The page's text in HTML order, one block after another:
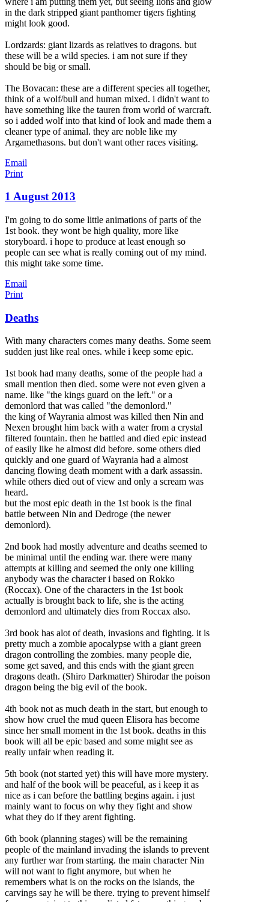
in the dark stripped giant panthomer tigers fighting
might look good.
Lordzards: giant lizards as relatives to dragons. but
these will be a wild species. i am not sure if they
should be big or small.
The Bovacan: these are a different species all together,
think of a wolf/bull and human mixed. i didn't want to
have something like the tauren from world of warcraft.
so i added wolf into that kind of look and made them a
cleaner type of animal. they are noble like my
Argamethasons. but don't want other races visiting.
Email
Print
1 August 2013
I'm going to do some little animations of parts of the
1st book. they wont be high quality, more like
storyboard. i hope to produce at least enough so
people can see what is really coming out of my mind.
this might take some time.
Email
Print
Deaths
With many characters comes many deaths. Some seem
sudden just like real ones. while i keep some epic.
1st book had many deaths, some of the people had a
small mention then died. some were not even given a
name. like "the kings guard on the left." or a
demonlord that was called "the demonlord."
the king of Wayrania almost was killed then Nin and
Nexen brought him back with a water from a crystal
filtered fountain. then he battled and died epic instead
of easily like he almost did before. some others died
quickly and one guard of Wayrania had a almost
dancing flowing death moment with a dark assassin.
while others died out of view and only a scream was
heard.
but the most epic death in the 1st book is the final
battle between Nin and Dedroge (the newer
demonlord).
2nd book had mostly adventure and deaths seemed to
be minimal until the ending war. there were many
attempts at killing and seemed the only one killing
anybody was the character i based on Rokko
(Roccax). One of the characters in the 1st book
actually is brought back to life, she is the acting
demonlord and ultimately dies from Roccax also.
3rd book has alot of death, invasions and fighting. it is
pretty much a zombie apocalypse with a giant green
dragon controlling the zombies. many people die,
some get saved, and this ends with the giant green
dragons death. (Shiro Darkmatter) Shirodar the poison
dragon being the big evil of the book.
4th book not as much death in the start, but enough to
show how cruel the mud queen Elisora has become
since her small moment in the 1st book. deaths in this
book will all be epic based and some might see as
really unfair when reading it.
5th book (not started yet) this will have more mystery.
and half of the book will be peaceful, as i keep it as
nice as i can before the battling begins again. i just
mainly want to focus on why they fight and show
what they do if they arent fighting.
6th book (planning stages) will be the remaining
people of the mainland invading the islands to prevent
any further war from starting. the main character Nin
will not want to fight anymore, but when he
remembers what is on the rocks on the islands, the
carvings say he will be there. trying to prevent himself